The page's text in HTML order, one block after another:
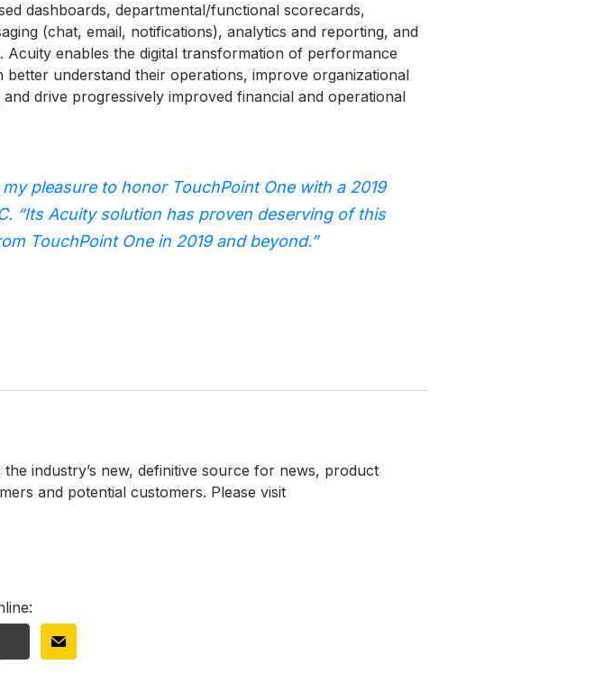
dashboards, departmental/functional scorecards,
(chat, email, notifications), analytics and reporting, and
Acuity enables the digital transformation of performance
understand their operations, improve organizational
drive progressively improved financial and operational
pleasure to honor TouchPoint One with a 2019
“Its Acuity solution has proven deserving of this
TouchPoint One in 2019 and beyond.”
the industry’s new, definitive source for news, product
and potential customers. Please visit